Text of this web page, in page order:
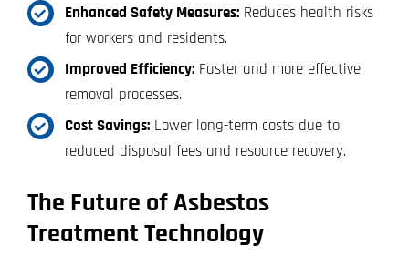
Enhanced Safety Measures:Reduces health risks
for workers and residents.
Improved Efficiency:Faster and more effective
removal processes.
Cost Savings:Lower long-term costs due to
reduced disposal fees and resource recovery.
The Future of Asbestos
Treatment Technology